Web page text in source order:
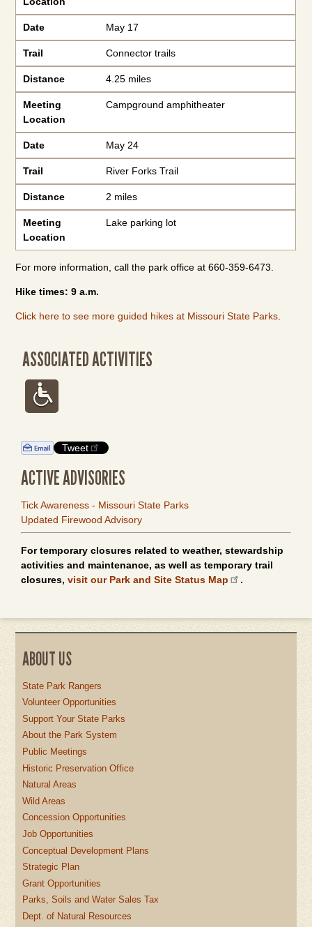
Date May 17
Trail Connector trails
Distance 4.25 miles
Meeting
Location
Campground amphitheater
Date May 24
Trail River Forks Trail
Distance 2 miles
Meeting
Location
Lake parking lot
For more information, call the park office at 660-359-6473.
Hike times: 9 a.m.
Click here to see more guided hikes at Missouri State Parks
ASSOCIATED ACTIVITIES
Tweet
ACTIVE ADVISORIES
Tick Awareness - Missouri State Parks
Updated Firewood Advisory
For temporary closures related to weather, stewardship
activities and maintenance, as well as temporary trail
closures, visit our Park and Site Status Map .
ABOUT US
State Park Rangers
Volunteer Opportunities
Support Your State Parks
About the Park System
Public Meetings
Historic Preservation Office
Natural Areas
Wild Areas
Concession Opportunities
Job Opportunities
Conceptual Development Plans
Strategic Plan
Grant Opportunities
Parks, Soils and Water Sales Tax
Dept. of Natural Resources